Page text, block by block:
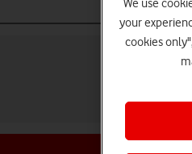
We use
your
cookies